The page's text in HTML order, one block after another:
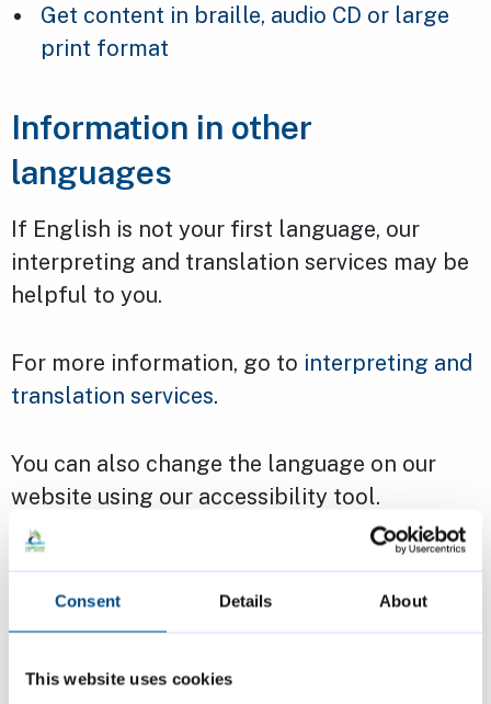
Consent Details About
This website uses cookies
Get content in braille, audio CD or large
print format
Information in other
languages
If English is not your first language, our
interpreting and translation services may be
helpful to you.
For more information, go to interpreting and
translation services.
You can also change the language on our
website using our accessibility tool.
Making our website
accessible
Our website and the information on it is